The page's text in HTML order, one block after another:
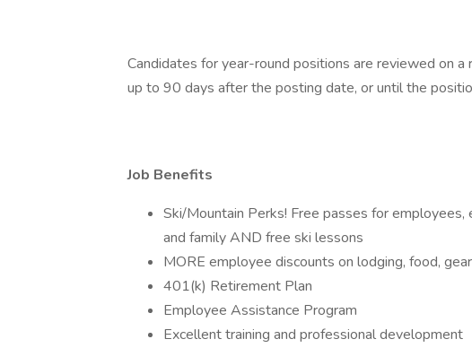
Candidates for year-round positions are reviewed on
up to 90 days after the posting date, or until the
Job Benefits
Ski/Mountain Perks! Free passes for
and family AND free ski lessons
MORE employee discounts on lodging, food,
401(k) Retirement Plan
Employee Assistance Program
Excellent training and professional development